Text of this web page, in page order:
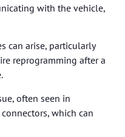
with the vehicle,
can arise, particularly
reprogramming after a
often seen in
which can